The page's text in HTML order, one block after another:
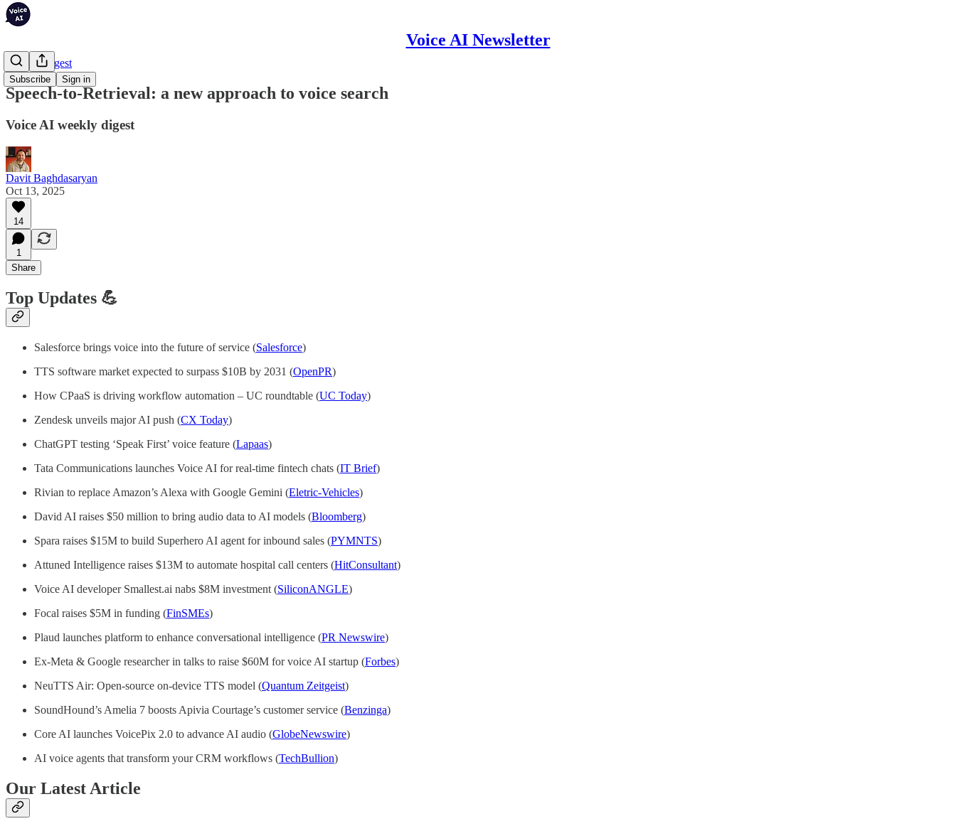
Voice AI Newsletter
Subscribe Sign in
Weekly Digest
Speech-to-Retrieval: a new approach to voice search
Voice AI weekly digest
Davit Baghdasaryan
Oct 13, 2025
14
1
Share
Top Updates 💪
Salesforce brings voice into the future of service (Salesforce)
TTS software market expected to surpass $10B by 2031 (OpenPR)
How CPaaS is driving workflow automation – UC roundtable (UC Today)
Zendesk unveils major AI push (CX Today)
ChatGPT testing ‘Speak First’ voice feature (Lapaas)
Tata Communications launches Voice AI for real-time fintech chats (IT Brief)
Rivian to replace Amazon’s Alexa with Google Gemini (Eletric-Vehicles)
David AI raises $50 million to bring audio data to AI models (Bloomberg)
Spara raises $15M to build Superhero AI agent for inbound sales (PYMNTS)
Attuned Intelligence raises $13M to automate hospital call centers (HitConsultant)
Voice AI developer Smallest.ai nabs $8M investment (SiliconANGLE)
Focal raises $5M in funding (FinSMEs)
Plaud launches platform to enhance conversational intelligence (PR Newswire)
Ex-Meta & Google researcher in talks to raise $60M for voice AI startup (Forbes)
NeuTTS Air: Open-source on-device TTS model (Quantum Zeitgeist)
SoundHound’s Amelia 7 boosts Apivia Courtage’s customer service (Benzinga)
Core AI launches VoicePix 2.0 to advance AI audio (GlobeNewswire)
AI voice agents that transform your CRM workflows (TechBullion)
Our Latest Article